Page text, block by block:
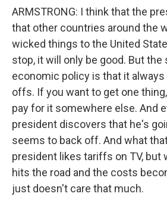
ARMSTRONG: I think that the
that other countries around the
wicked things to the United
stop, it will only be good. But the
economic policy is that it
offs. If you want to get one
pay for it somewhere else. And
president discovers that he's
seems to back off. And what
president likes tariffs on TV, but
hits the road and the costs
just doesn't care that much.